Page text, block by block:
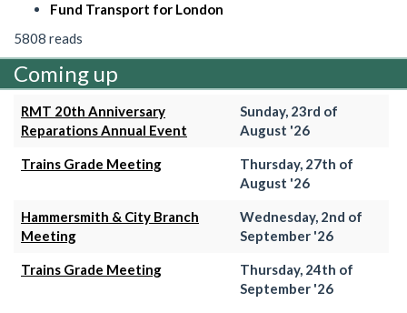
Fund Transport for London
5808 reads
Coming up
RMT 20th Anniversary
Reparations Annual Event
Sunday, 23rd of
August '26
Trains Grade Meeting
Thursday, 27th of
August '26
Hammersmith & City Branch
Meeting
Wednesday, 2nd of
September '26
Trains Grade Meeting
Thursday, 24th of
September '26